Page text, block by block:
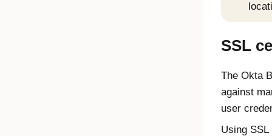
SSL
The Okta
against
user
Using